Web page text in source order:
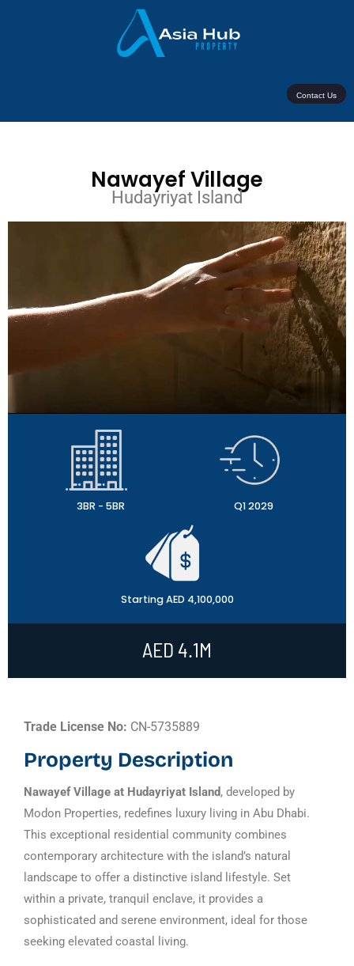
Contact Us
Nawayef Village
Hudayriyat Island
3BR - 5BR Q1 2029
Starting AED 4,100,000
AED 4.1M
Trade License No: CN-5735889
Property Description
Nawayef Village at Hudayriyat Island, developed by
Modon Properties, redefines luxury living in Abu Dhabi.
This exceptional residential community combines
contemporary architecture with the island’s natural
landscape to offer a distinctive island lifestyle. Set
within a private, tranquil enclave, it provides a
sophisticated and serene environment, ideal for those
seeking elevated coastal living.